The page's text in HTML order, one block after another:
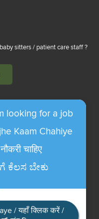
sitters / patient care staff ?
looking for a job
Kaam Chahiye
चाहिए
ಕೆಲಸ ಬೇಕು
/ यहाँ क्लिक करें /